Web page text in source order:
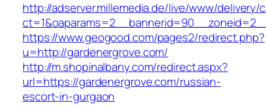
http://adserver.millemedia.de/live/www/delivery/
https://www.geogood.com/pages2/redirect.php?
u=http://gardenergrove.com/
http://m.shopinalbany.com/redirect.aspx?
url=https://gardenergrove.com/russian-
escort-in-gurgaon